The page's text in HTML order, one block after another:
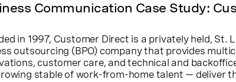
Communication Case Study:
in 1997, Customer Direct is a privately held, St.
outsourcing (BPO) company that provides
customer care, and technical and
stable of work-from-home talent — deliver